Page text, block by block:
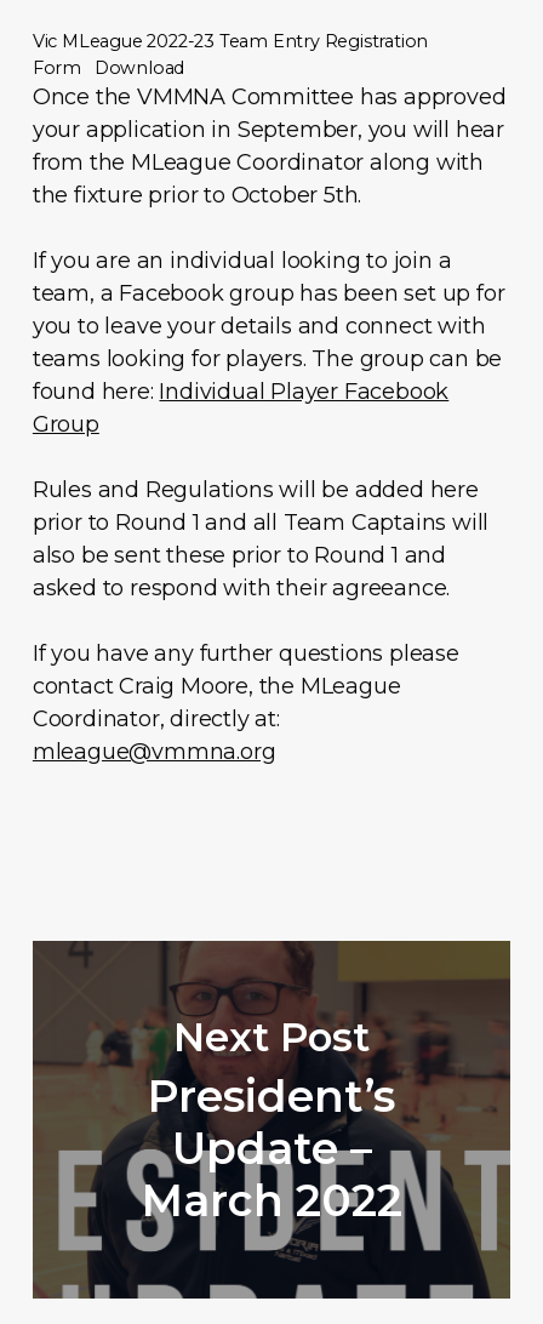
Vic MLeague 2022-23 Team Entry Registration
Form
Download
Once the VMMNA Committee has approved
your application in September, you will hear
from the MLeague Coordinator along with
the fixture prior to October 5th.
If you are an individual looking to join a
team, a Facebook group has been set up for
you to leave your details and connect with
teams looking for players. The group can be
found here: Individual Player Facebook
Group
Rules and Regulations will be added here
prior to Round 1 and all Team Captains will
also be sent these prior to Round 1 and
asked to respond with their agreeance.
If you have any further questions please
contact Craig Moore, the MLeague
Coordinator, directly at:
mleague@vmmna.org
Next Post
President’s
Update –
March 2022